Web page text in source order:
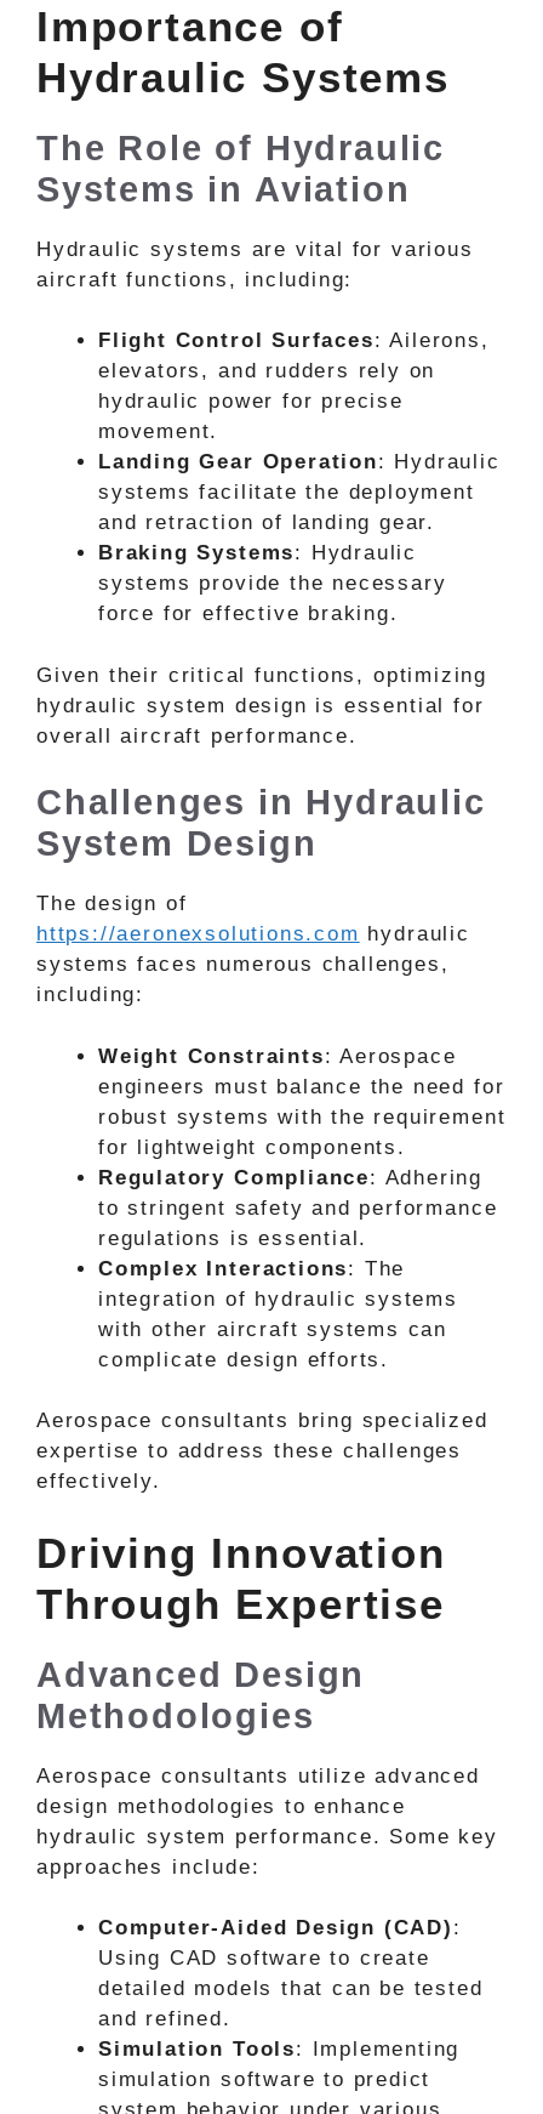
Importance of
Hydraulic Systems
The Role of Hydraulic
Systems in Aviation
Hydraulic systems are vital for various
aircraft functions, including:
Flight Control Surfaces: Ailerons,
elevators, and rudders rely on
hydraulic power for precise
movement.
Landing Gear Operation: Hydraulic
systems facilitate the deployment
and retraction of landing gear.
Braking Systems: Hydraulic
systems provide the necessary
force for effective braking.
Given their critical functions, optimizing
hydraulic system design is essential for
overall aircraft performance.
Challenges in Hydraulic
System Design
The design of
https://aeronexsolutions.com hydraulic
systems faces numerous challenges,
including:
Weight Constraints: Aerospace
engineers must balance the need for
robust systems with the requirement
for lightweight components.
Regulatory Compliance: Adhering
to stringent safety and performance
regulations is essential.
Complex Interactions: The
integration of hydraulic systems
with other aircraft systems can
complicate design efforts.
Aerospace consultants bring specialized
expertise to address these challenges
effectively.
Driving Innovation
Through Expertise
Advanced Design
Methodologies
Aerospace consultants utilize advanced
design methodologies to enhance
hydraulic system performance. Some key
approaches include:
Computer-Aided Design (CAD) :
Using CAD software to create
detailed models that can be tested
and refined.
Simulation Tools: Implementing
simulation software to predict